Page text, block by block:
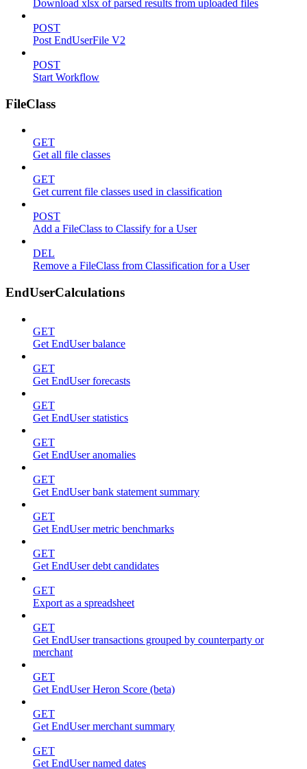
Download xlsx of parsed results from uploaded files
POST
Post EndUserFile V2
POST
Start Workflow
FileClass
GET
Get all file classes
GET
Get current file classes used in classification
POST
Add a FileClass to Classify for a User
DEL
Remove a FileClass from Classification for a User
EndUserCalculations
GET
Get EndUser balance
GET
Get EndUser forecasts
GET
Get EndUser statistics
GET
Get EndUser anomalies
GET
Get EndUser bank statement summary
GET
Get EndUser metric benchmarks
GET
Get EndUser debt candidates
GET
Export as a spreadsheet
GET
Get EndUser transactions grouped by counterparty or
merchant
GET
Get EndUser Heron Score (beta)
GET
Get EndUser merchant summary
GET
Get EndUser named dates